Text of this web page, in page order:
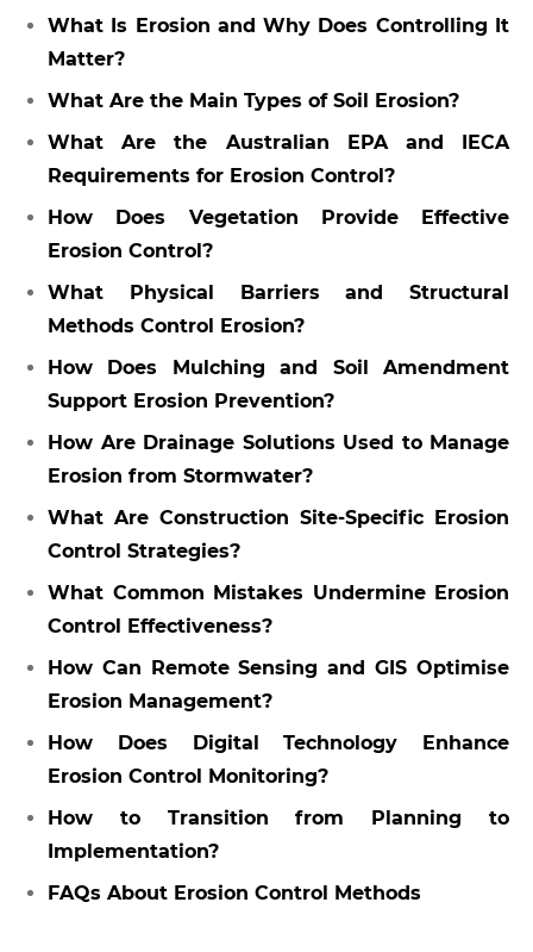
What Is Erosion and Why Does Controlling It
Matter?
What Are the Main Types of Soil Erosion?
What Are the Australian EPA and IECA
Requirements for Erosion Control?
How Does Vegetation Provide Effective
Erosion Control?
What Physical Barriers and Structural
Methods Control Erosion?
How Does Mulching and Soil Amendment
Support Erosion Prevention?
How Are Drainage Solutions Used to Manage
Erosion from Stormwater?
What Are Construction Site-Specific Erosion
Control Strategies?
What Common Mistakes Undermine Erosion
Control Effectiveness?
How Can Remote Sensing and GIS Optimise
Erosion Management?
How Does Digital Technology Enhance
Erosion Control Monitoring?
How to Transition from Planning to
Implementation?
FAQs About Erosion Control Methods